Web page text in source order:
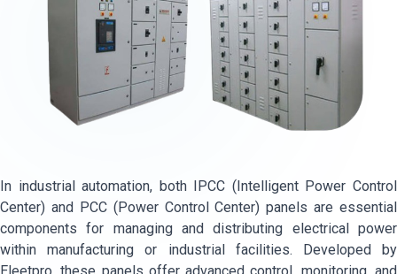
In industrial automation, both IPCC (Intelligent Power Control
Center) and PCC (Power Control Center) panels are essential
components for managing and distributing electrical power
within manufacturing or industrial facilities. Developed by